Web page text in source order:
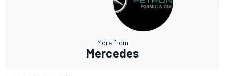
More from
Mercedes